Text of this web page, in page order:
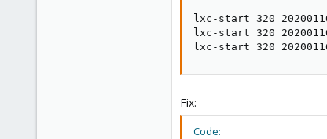
lxc-start 320
lxc-start 320
lxc-start 320
Fix:
Code: